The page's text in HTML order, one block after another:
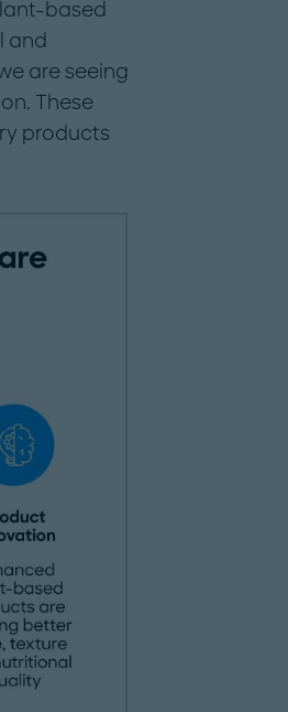
based
and
are seeing
These
products